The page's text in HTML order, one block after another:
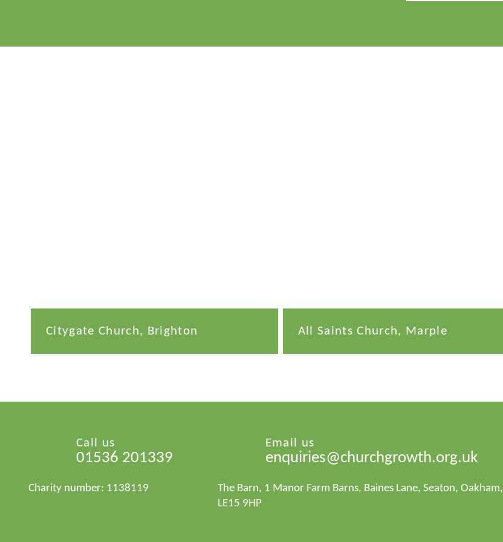
Citygate Church, Brighton All Saints Church, Marple
Call us
01536 201339
Charity number: 1138119
Email us
enquiries@churchgrowth.org.uk
The Barn, 1 Manor Farm Barns, Baines Lane, Seaton, Oakham,
LE15 9HP